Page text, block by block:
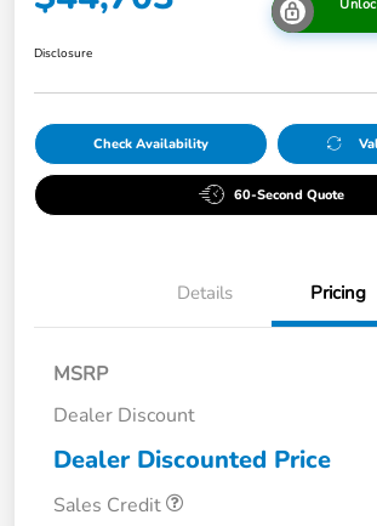
Disclosure
Check Availability
60-Second Quote
Details Pricing
MSRP
Dealer Discount
Dealer Discounted Price
Sales Credit